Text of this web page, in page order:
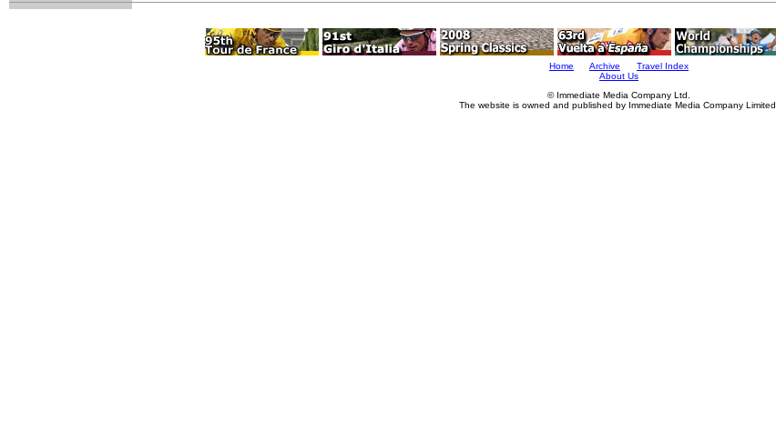
Home Archive
Travel Index
About Us
© Immediate Media Company Ltd.
The website is owned and published by Immediate Media Company Limited.